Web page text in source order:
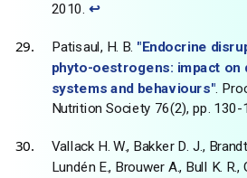
2010. ↩
Patisaul, H. B. "Endocrine
phyto-oestrogens: impact on
systems and behaviours".
Nutrition Society 76(2), pp.
Vallack H. W., Bakker D. J.,
Lundén E., Brouwer A., Bull K. R.,